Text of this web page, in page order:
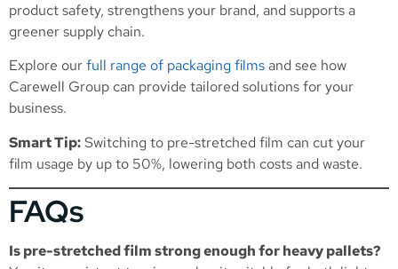
product safety, strengthens your brand, and supports a
greener supply chain.
Explore ourfull range of packaging filmsand see how
Carewell Group can provide tailored solutions for your
business.
Smart Tip:Switching to pre-stretched film can cut your
film usage by up to 50%, lowering both costs and waste.
FAQs
Is pre-stretched film strong enough for heavy pallets?